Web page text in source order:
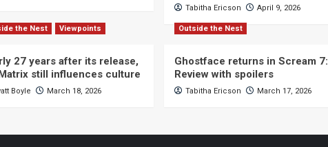
Tabitha Ericson April 9, 2026
the Nest Viewpoints
27 years after its release,
still influences culture
Boyle March 18, 2026
Outside the Nest
Ghostface returns in Scream 7:
Review with spoilers
Tabitha Ericson March 17, 2026